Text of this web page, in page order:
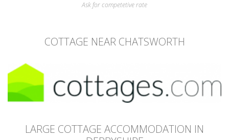
Ask for competetive rate
COTTAGE NEAR CHATSWORTH
LARGE COTTAGE ACCOMMODATION IN